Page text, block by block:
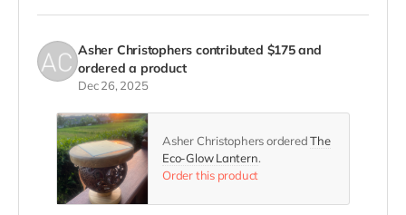
Asher Christophers contributed $175and
ordered a product
Dec 26, 2025
Asher Christophers orderedThe
Eco-Glow Lantern.
Order this product